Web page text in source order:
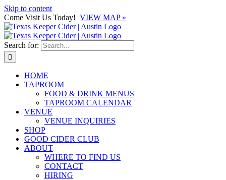
Skip to content
Come Visit Us Today! VIEW MAP »
Search for:
HOME
TAPROOM
FOOD & DRINK MENUS
TAPROOM CALENDAR
VENUE
VENUE INQUIRIES
SHOP
GOOD CIDER CLUB
ABOUT
WHERE TO FIND US
CONTACT
HIRING